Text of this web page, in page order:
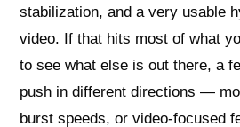
stabilization, and a very usable
video. If that hits most of what
to see what else is out there, a
push in different directions —
burst speeds, or video-focused